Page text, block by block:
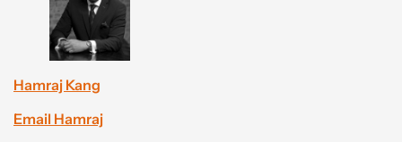
Hamraj Kang
Email Hamraj